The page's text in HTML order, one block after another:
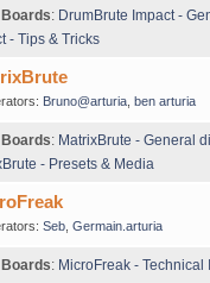
: DrumBrute Impact -
- Tips & Tricks
Bruno@arturia, ben arturia
: MatrixBrute - General
- Presets & Media
Seb, Germain.arturia
: MicroFreak - Technical